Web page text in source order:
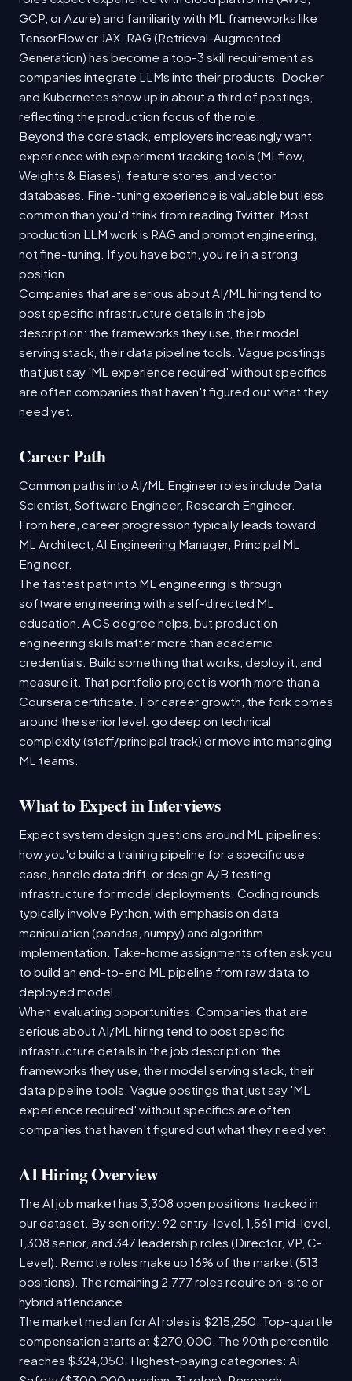
GCP, or Azure) and familiarity with ML frameworks like
TensorFlow or JAX. RAG (Retrieval-Augmented
Generation) has become a top-3 skill requirement as
companies integrate LLMs into their products. Docker
and Kubernetes show up in about a third of postings,
reflecting the production focus of the role.
Beyond the core stack, employers increasingly want
experience with experiment tracking tools (MLflow,
Weights & Biases), feature stores, and vector
databases. Fine-tuning experience is valuable but less
common than you'd think from reading Twitter. Most
production LLM work is RAG and prompt engineering,
not fine-tuning. If you have both, you're in a strong
position.
Companies that are serious about AI/ML hiring tend to
post specific infrastructure details in the job
description: the frameworks they use, their model
serving stack, their data pipeline tools. Vague postings
that just say 'ML experience required' without specifics
are often companies that haven't figured out what they
need yet.
Career Path
Common paths into AI/ML Engineer roles include Data
Scientist, Software Engineer, Research Engineer.
From here, career progression typically leads toward
ML Architect, AI Engineering Manager, Principal ML
Engineer.
The fastest path into ML engineering is through
software engineering with a self-directed ML
education. A CS degree helps, but production
engineering skills matter more than academic
credentials. Build something that works, deploy it, and
measure it. That portfolio project is worth more than a
Coursera certificate. For career growth, the fork comes
around the senior level: go deep on technical
complexity (staff/principal track) or move into managing
ML teams.
What to Expect in Interviews
Expect system design questions around ML pipelines:
how you'd build a training pipeline for a specific use
case, handle data drift, or design A/B testing
infrastructure for model deployments. Coding rounds
typically involve Python, with emphasis on data
manipulation (pandas, numpy) and algorithm
implementation. Take-home assignments often ask you
to build an end-to-end ML pipeline from raw data to
deployed model.
When evaluating opportunities: Companies that are
serious about AI/ML hiring tend to post specific
infrastructure details in the job description: the
frameworks they use, their model serving stack, their
data pipeline tools. Vague postings that just say 'ML
experience required' without specifics are often
companies that haven't figured out what they need yet.
AI Hiring Overview
The AI job market has 3,308 open positions tracked in
our dataset. By seniority: 92 entry-level, 1,561 mid-level,
1,308 senior, and 347 leadership roles (Director, VP, C-
Level). Remote roles make up 16% of the market (513
positions). The remaining 2,777 roles require on-site or
hybrid attendance.
The market median for AI roles is $215,250. Top-quartile
compensation starts at $270,000. The 90th percentile
reaches $324,050. Highest-paying categories: AI